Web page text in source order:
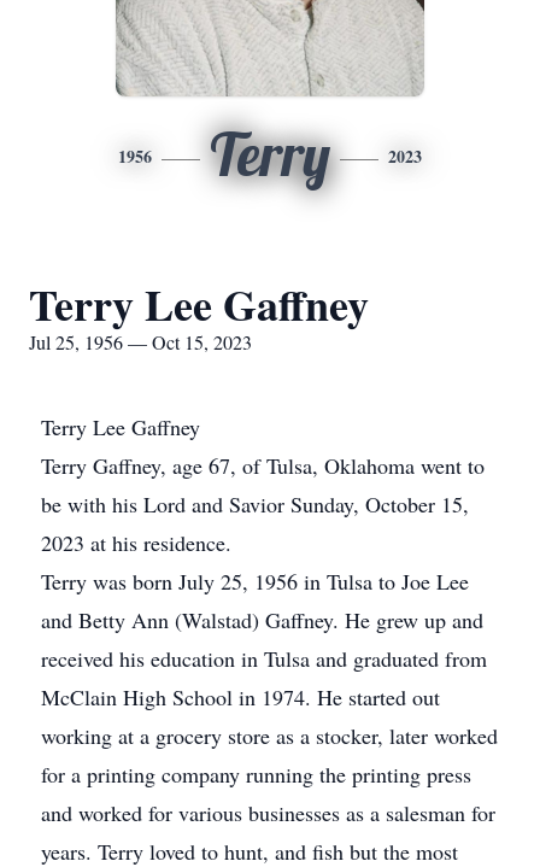
1956 Terry 2023
Terry Lee Gaffney
Jul 25, 1956 — Oct 15, 2023
Terry Lee Gaffney
Terry Gaffney, age 67, of Tulsa, Oklahoma went to
be with his Lord and Savior Sunday, October 15,
2023 at his residence.
Terry was born July 25, 1956 in Tulsa to Joe Lee
and Betty Ann (Walstad) Gaffney. He grew up and
received his education in Tulsa and graduated from
McClain High School in 1974. He started out
working at a grocery store as a stocker, later worked
for a printing company running the printing press
and worked for various businesses as a salesman for
years. Terry loved to hunt, and fish but the most